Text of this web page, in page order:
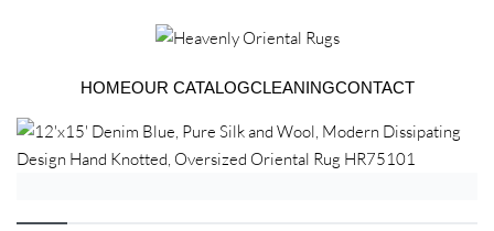
HOMEOUR CATALOGCLEANINGCONTACT